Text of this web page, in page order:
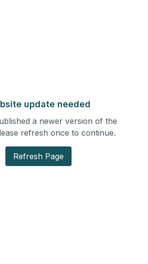
update needed
a newer version of the
refresh once to continue.
Refresh Page